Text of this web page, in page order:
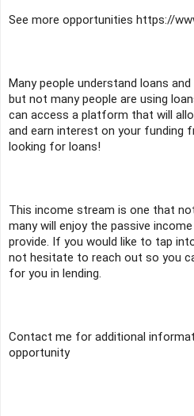
See more opportunities https://
Many people understand loans
but not many people are using
can access a platform that will
and earn interest on your funding
looking for loans!
This income stream is one that
many will enjoy the passive
provide. If you would like to tap
not hesitate to reach out so you
for you in lending.
Contact me for additional
opportunity